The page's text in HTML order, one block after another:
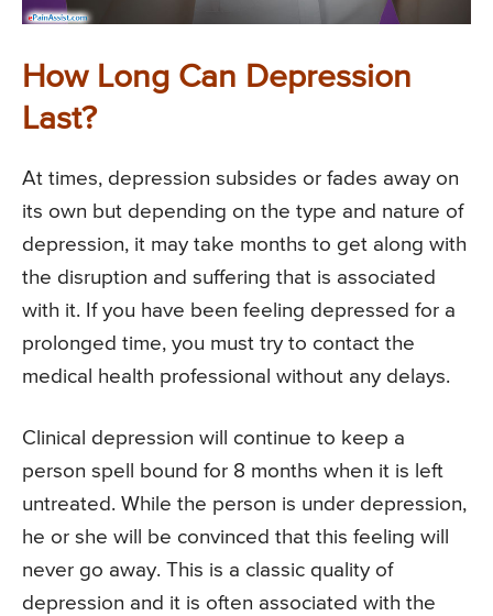
How Long Can Depression
Last?
At times, depression subsides or fades away on
its own but depending on the type and nature of
depression, it may take months to get along with
the disruption and suffering that is associated
with it. If you have been feeling depressed for a
prolonged time, you must try to contact the
medical health professional without any delays.
Clinical depression will continue to keep a
person spell bound for 8 months when it is left
untreated. While the person is under depression,
he or she will be convinced that this feeling will
never go away. This is a classic quality of
depression and it is often associated with the